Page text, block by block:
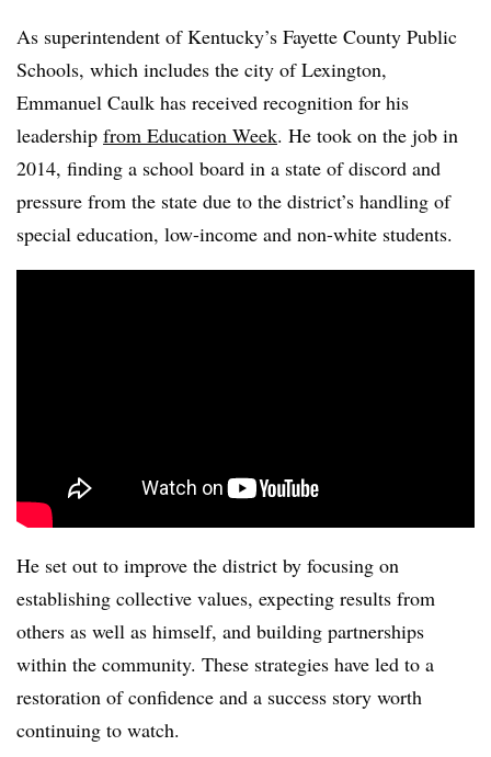
As superintendent of Kentucky’s Fayette County Public
Schools, which includes the city of Lexington,
Emmanuel Caulk has received recognition for his
leadership from Education Week. He took on the job in
2014, finding a school board in a state of discord and
pressure from the state due to the district’s handling of
special education, low-income and non-white students.
He set out to improve the district by focusing on
establishing collective values, expecting results from
others as well as himself, and building partnerships
within the community. These strategies have led to a
restoration of confidence and a success story worth
continuing to watch.